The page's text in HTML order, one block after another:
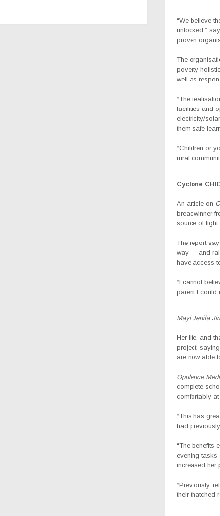
“We believe
unlocked,”
proven
The
poverty
well as
“The
facilities and
electricity/
them safe
“Children or
rural
Cyclone
An article on
breadwinner
source of light.
The report
way — and
have access
“I cannot
parent I could
Mayi Jenifa
Her life, and
project,
are now able
Opulence
complete
comfortably at
“This has
had
“The benefits
evening tasks
increased her
“Previously,
their thatched